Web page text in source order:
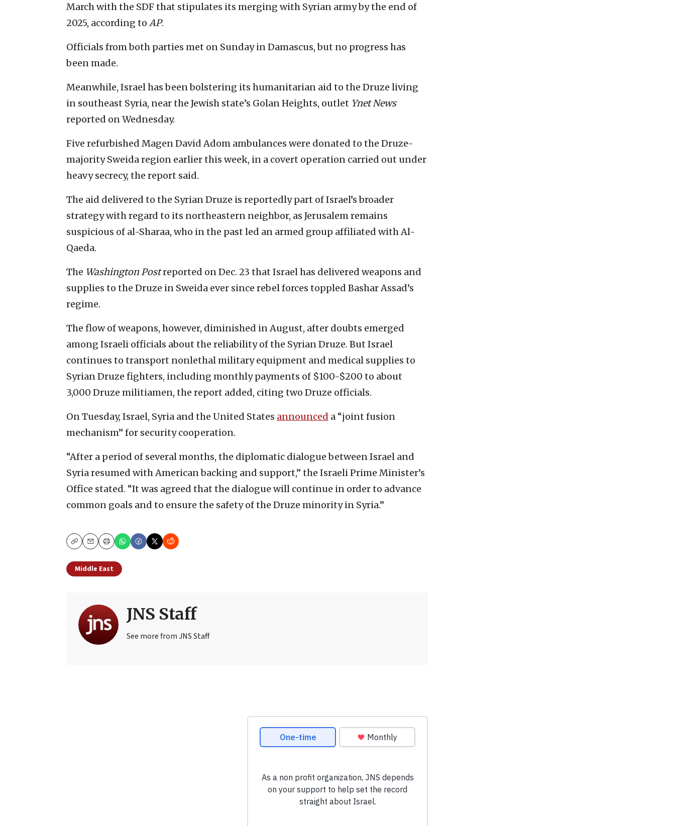
March with the SDF that stipulates its merging with Syrian army by the end of
2025, according to AP.
Officials from both parties met on Sunday in Damascus, but no progress has
been made.
Meanwhile, Israel has been bolstering its humanitarian aid to the Druze living
in southeast Syria, near the Jewish state’s Golan Heights, outlet Ynet News
reported on Wednesday.
Five refurbished Magen David Adom ambulances were donated to the Druze-
majority Sweida region earlier this week, in a covert operation carried out under
heavy secrecy, the report said.
The aid delivered to the Syrian Druze is reportedly part of Israel’s broader
strategy with regard to its northeastern neighbor, as Jerusalem remains
suspicious of al-Sharaa, who in the past led an armed group affiliated with Al-
Qaeda.
The Washington Postreported on Dec. 23 that Israel has delivered weapons and
supplies to the Druze in Sweida ever since rebel forces toppled Bashar Assad’s
regime.
The flow of weapons, however, diminished in August, after doubts emerged
among Israeli officials about the reliability of the Syrian Druze. But Israel
continues to transport nonlethal military equipment and medical supplies to
Syrian Druze fighters, including monthly payments of $100-$200 to about
3,000 Druze militiamen, the report added, citing two Druze officials.
On Tuesday, Israel, Syria and the United States announced a “joint fusion
mechanism” for security cooperation.
“After a period of several months, the diplomatic dialogue between Israel and
Syria resumed with American backing and support,” the Israeli Prime Minister’s
Office stated. “It was agreed that the dialogue will continue in order to advance
common goals and to ensure the safety of the Druze minority in Syria.”
CopyEmailPrint
Middle East
JNS Staff
See more from JNS Staff